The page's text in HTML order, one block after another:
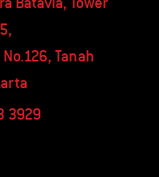
Tanah
3929